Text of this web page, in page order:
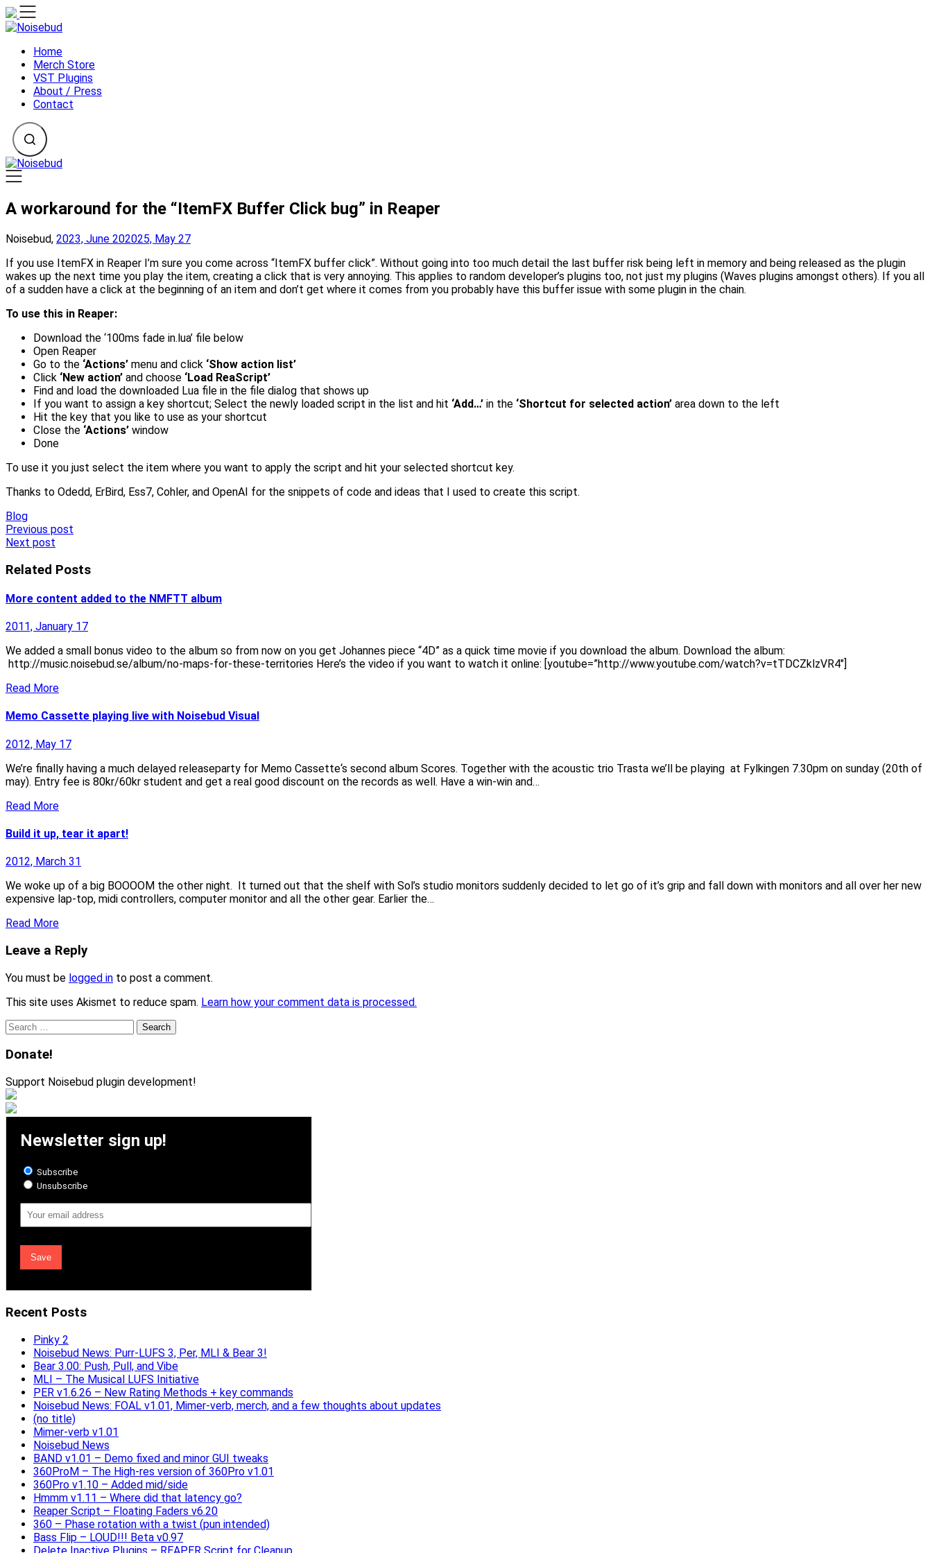
Skip
to
Home
Merch Store
VST Plugins
About / Press
Contact
A workaround for the “ItemFX Buffer Click bug” in Reaper
Noisebud, 2023, June 202025, May 27
If you use ItemFX in Reaper I’m sure you come across “ItemFX buffer click”. Without going into too much detail the last buffer risk being left in memory and being released as the plugin
wakes up the next time you play the item, creating a click that is very annoying. This applies to random developer’s plugins too, not just my plugins (Waves plugins amongst others). If you all
of a sudden have a click at the beginning of an item and don’t get where it comes from you probably have this buffer issue with some plugin in the chain.
To use this in Reaper:
Download the ‘100ms fade in.lua’ file below
Open Reaper
Go to the ‘Actions’ menu and click ‘Show action list’
Click ‘New action’ and choose ‘Load ReaScript’
Find and load the downloaded Lua file in the file dialog that shows up
If you want to assign a key shortcut; Select the newly loaded script in the list and hit ‘Add…’ in the ‘Shortcut for selected action’ area down to the left
Hit the key that you like to use as your shortcut
Close the ‘Actions’ window
Done
To use it you just select the item where you want to apply the script and hit your selected shortcut key.
Thanks to Odedd, ErBird, Ess7, Cohler, and OpenAI for the snippets of code and ideas that I used to create this script.
Blog
Post
navigation
Previous post
Next post
Related Posts
More content added to the NMFTT album
2011, January 17
We added a small bonus video to the album so from now on you get Johannes piece “4D” as a quick time movie if you download the album. Download the album:
http://music.noisebud.se/album/no-maps-for-these-territories Here’s the video if you want to watch it online: [youtube=”http://www.youtube.com/watch?v=tTDCZklzVR4″]
Read More
Memo Cassette playing live with Noisebud Visual
2012, May 17
We’re finally having a much delayed releaseparty for Memo Cassette‘s second album Scores. Together with the acoustic trio Trasta we’ll be playing at Fylkingen 7.30pm on sunday (20th of
may). Entry fee is 80kr/60kr student and get a real good discount on the records as well. Have a win-win and…
Read More
Build it up, tear it apart!
2012, March 31
We woke up of a big BOOOOM the other night. It turned out that the shelf with Sol’s studio monitors suddenly decided to let go of it’s grip and fall down with monitors and all over her new
expensive lap-top, midi controllers, computer monitor and all the other gear. Earlier the…
Read More
Leave a Reply
You must be logged in to post a comment.
This site uses Akismet to reduce spam. Learn how your comment data is processed.
Search
for:
Donate!
Support Noisebud plugin development!
Newsletter sign up!
Subscribe
Unsubscribe
Address
Recent Posts
Pinky 2
Noisebud News: Purr-LUFS 3, Per, MLI & Bear 3!
Bear 3.00: Push, Pull, and Vibe
MLI – The Musical LUFS Initiative
PER v1.6.26 – New Rating Methods + key commands
Noisebud News: FOAL v1.01, Mimer-verb, merch, and a few thoughts about updates
(no title)
Mimer-verb v1.01
Noisebud News
BAND v1.01 – Demo fixed and minor GUI tweaks
360ProM – The High-res version of 360Pro v1.01
360Pro v1.10 – Added mid/side
Hmmm v1.11 – Where did that latency go?
Reaper Script – Floating Faders v6.20
360 – Phase rotation with a twist (pun intended)
Bass Flip – LOUD!!! Beta v0.97
Delete Inactive Plugins – REAPER Script for Cleanup